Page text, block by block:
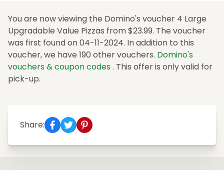
You are now viewing the Domino's voucher 4 Large
Upgradable Value Pizzas from $23.99. The voucher
was first found on 04-11-2024. In addition to this
voucher, we have 190 other vouchers. Domino's
vouchers & coupon codes . This offer is only valid for
pick-up.
Share: